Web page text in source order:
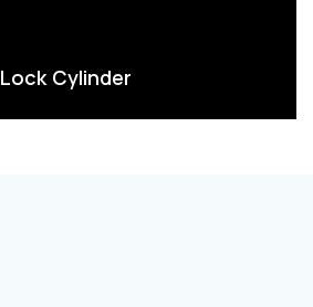
Lock Cylinder